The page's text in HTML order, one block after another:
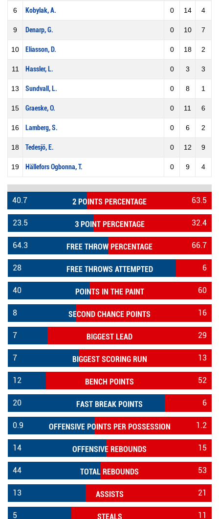
6 Kobylak, A. 0 14 4
9 Denarp, G. 0 10 7
10 Eliasson, D. 0 18 2
11 Hassler, L. 0 3 3
13 Sundvall, L. 0 8 1
15 Graeske, O. 0 11 6
16 Lamberg, S. 0 6 2
18 Tedesjö, E. 0 12 9
19 Hällefors Ogbonna, T. 0 9 4
2 POINTS PERCENTAGE
40.7 63.5
3 POINT PERCENTAGE
23.5 32.4
FREE THROW PERCENTAGE
64.3 66.7
FREE THROWS ATTEMPTED
28 6
POINTS IN THE PAINT
40 60
SECOND CHANCE POINTS
8 16
BIGGEST LEAD
7 29
BIGGEST SCORING RUN
7 13
BENCH POINTS
12 52
FAST BREAK POINTS
20 6
OFFENSIVE POINTS PER POSSESSION
0.9 1.2
OFFENSIVE REBOUNDS
14 15
TOTAL REBOUNDS
44 53
ASSISTS
13 21
STEALS
5 11